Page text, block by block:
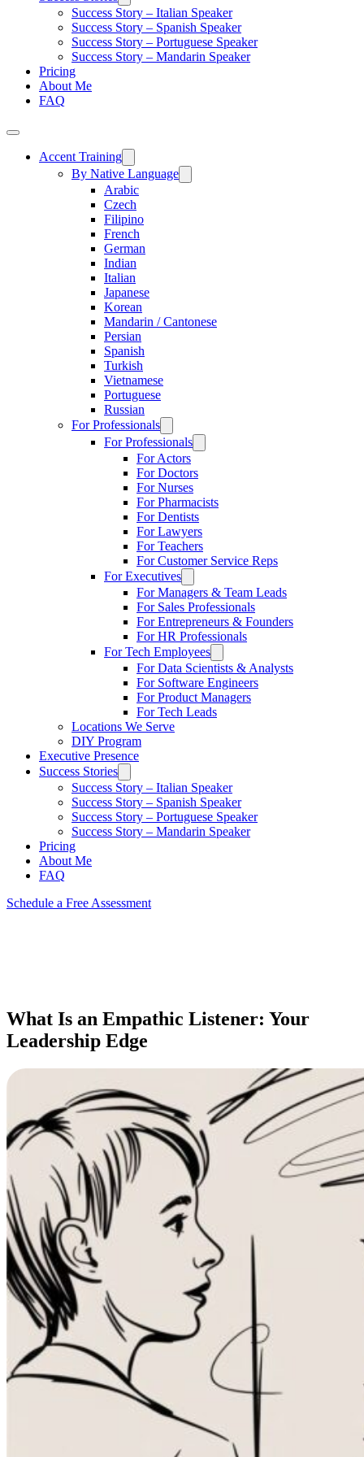
Success Story – Italian Speaker
Success Story – Spanish Speaker
Success Story – Portuguese Speaker
Success Story – Mandarin Speaker
Pricing
About Me
FAQ
Accent Training
By Native Language
Arabic
Czech
Filipino
French
German
Indian
Italian
Japanese
Korean
Mandarin / Cantonese
Persian
Spanish
Turkish
Vietnamese
Portuguese
Russian
For Professionals
For Professionals
For Actors
For Doctors
For Nurses
For Pharmacists
For Dentists
For Lawyers
For Teachers
For Customer Service Reps
For Executives
For Managers & Team Leads
For Sales Professionals
For Entrepreneurs & Founders
For HR Professionals
For Tech Employees
For Data Scientists & Analysts
For Software Engineers
For Product Managers
For Tech Leads
Locations We Serve
DIY Program
Executive Presence
Success Stories
Success Story – Italian Speaker
Success Story – Spanish Speaker
Success Story – Portuguese Speaker
Success Story – Mandarin Speaker
Pricing
About Me
FAQ
Schedule a Free Assessment
What Is an Empathic Listener: Your
Leadership Edge